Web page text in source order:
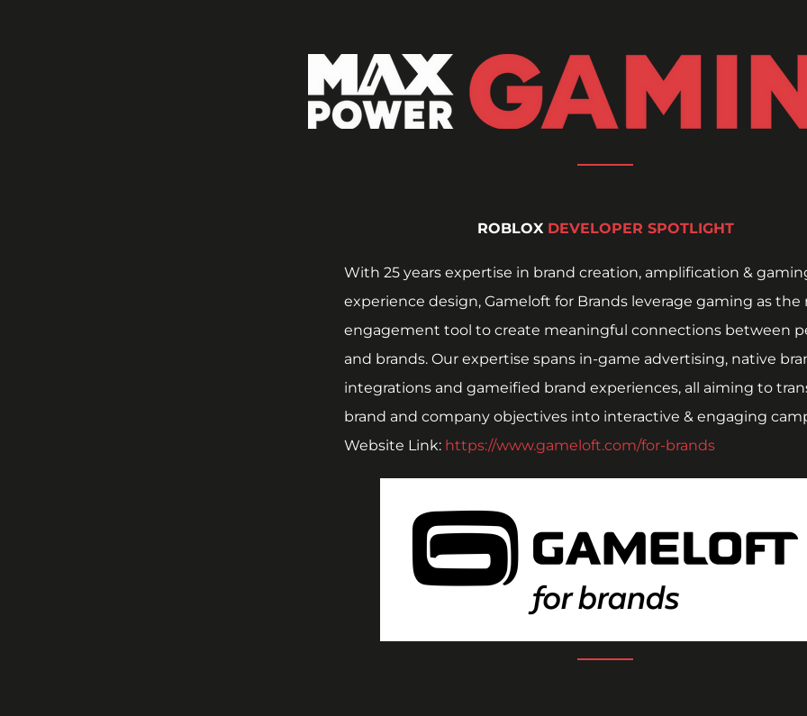
ROBLOX DEVELOPER SPOTLIGHT
With 25 years expertise in brand creation, amplification &
experience design, Gameloft for Brands leverage gaming as the
engagement tool to create meaningful connections between
and brands. Our expertise spans in-game advertising, native
integrations and gameified brand experiences, all aiming to
brand and company objectives into interactive & engaging
Website Link: https://www.gameloft.com/for-brands